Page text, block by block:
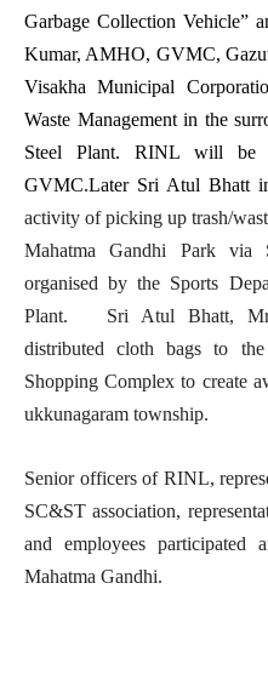
Garbage Collection Vehicle”
Kumar, AMHO, GVMC,
Visakha Municipal
Waste Management in the
Steel Plant. RINL will be
GVMC.Later Sri Atul Bhatt
activity of picking up trash/
Mahatma Gandhi Park via
organised by the Sports
Plant. Sri Atul Bhatt,
distributed cloth bags to
Shopping Complex to create
ukkunagaram township.
Senior officers of RINL,
SC&ST association,
and employees
Mahatma Gandhi.